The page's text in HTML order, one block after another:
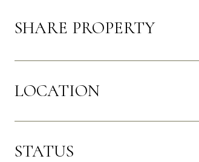
SHARE PROPERTY
LOCATION
STATUS